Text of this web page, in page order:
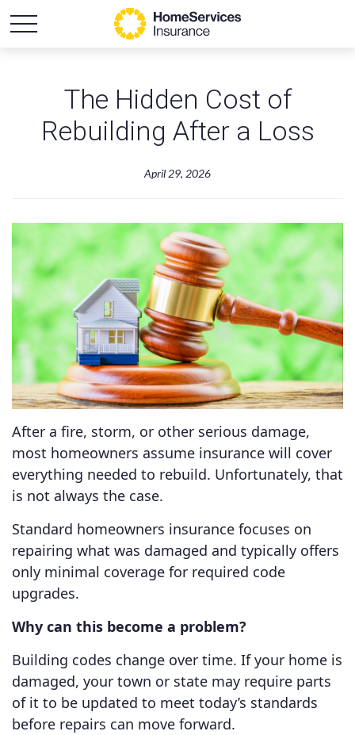
The Hidden Cost of
Rebuilding After a Loss
April 29, 2026
After a fire, storm, or other serious damage,
most homeowners assume insurance will cover
everything needed to rebuild. Unfortunately, that
is not always the case.
Standard homeowners insurance focuses on
repairing what was damaged and typically offers
only minimal coverage for required code
upgrades.
Why can this become a problem?
Building codes change over time. If your home is
damaged, your town or state may require parts
of it to be updated to meet today’s standards
before repairs can move forward.